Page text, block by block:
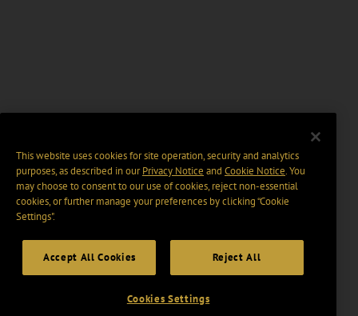
This website uses cookies for site operation, security and analytics
purposes, as described in ourPrivacy Notice and Cookie Notice. You
may choose to consent to our use of cookies, reject non-essential
cookies, or further manage your preferences by clicking “Cookie
Settings".
Accept All Cookies Reject All
Cookies Settings